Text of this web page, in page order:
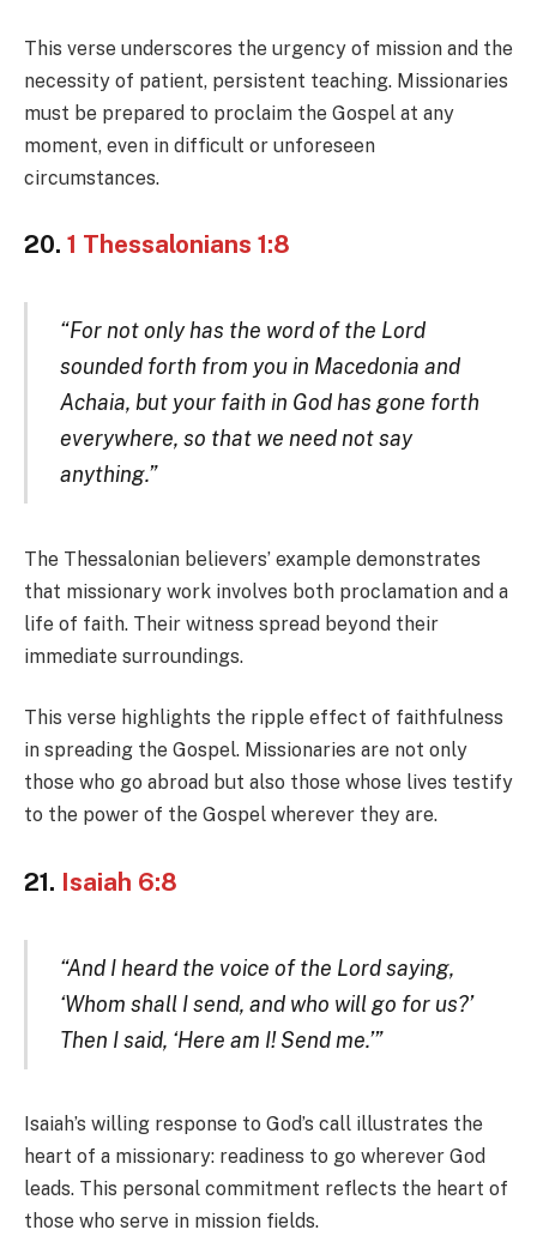
This verse underscores the urgency of mission and the
necessity of patient, persistent teaching. Missionaries
must be prepared to proclaim the Gospel at any
moment, even in difficult or unforeseen
circumstances.
20. 1 Thessalonians 1:8
“For not only has the word of the Lord
sounded forth from you in Macedonia and
Achaia, but your faith in God has gone forth
everywhere, so that we need not say
anything.”
The Thessalonian believers’ example demonstrates
that missionary work involves both proclamation and a
life of faith. Their witness spread beyond their
immediate surroundings.
This verse highlights the ripple effect of faithfulness
in spreading the Gospel. Missionaries are not only
those who go abroad but also those whose lives testify
to the power of the Gospel wherever they are.
21. Isaiah 6:8
“And I heard the voice of the Lord saying,
‘Whom shall I send, and who will go for us?’
Then I said, ‘Here am I! Send me.’”
Isaiah’s willing response to God’s call illustrates the
heart of a missionary: readiness to go wherever God
leads. This personal commitment reflects the heart of
those who serve in mission fields.